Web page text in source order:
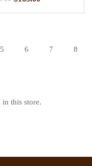
5 6 7 8
in this store.